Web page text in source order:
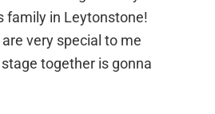
family in Leytonstone!
very special to me
together is gonna